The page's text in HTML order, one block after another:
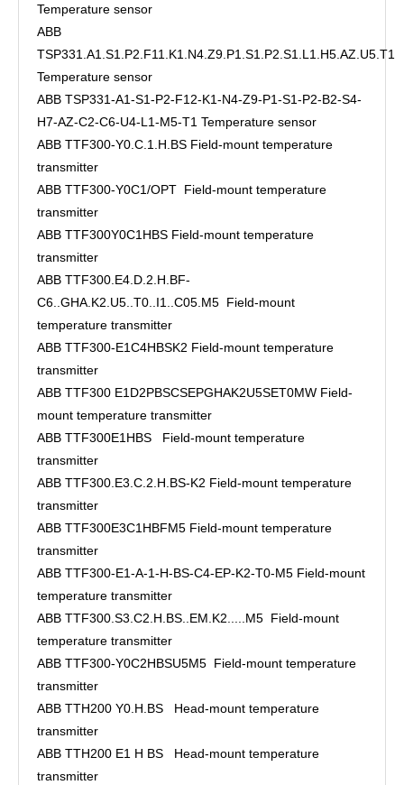
Temperature sensor
ABB
TSP331.A1.S1.P2.F11.K1.N4.Z9.P1.S1.P2.S1.L1.H5.AZ.U5.T1
Temperature sensor
ABB TSP331-A1-S1-P2-F12-K1-N4-Z9-P1-S1-P2-B2-S4-
H7-AZ-C2-C6-U4-L1-M5-T1 Temperature sensor
ABB TTF300-Y0.C.1.H.BS Field-mount temperature
transmitter
ABB TTF300-Y0C1/OPT Field-mount temperature
transmitter
ABB TTF300Y0C1HBS Field-mount temperature
transmitter
ABB TTF300.E4.D.2.H.BF-
C6..GHA.K2.U5..T0..I1..C05.M5 Field-mount
temperature transmitter
ABB TTF300-E1C4HBSK2 Field-mount temperature
transmitter
ABB TTF300 E1D2PBSCSEPGHAK2U5SET0MW Field-
mount temperature transmitter
ABB TTF300E1HBS Field-mount temperature
transmitter
ABB TTF300.E3.C.2.H.BS-K2 Field-mount temperature
transmitter
ABB TTF300E3C1HBFM5 Field-mount temperature
transmitter
ABB TTF300-E1-A-1-H-BS-C4-EP-K2-T0-M5 Field-mount
temperature transmitter
ABB TTF300.S3.C2.H.BS..EM.K2.....M5 Field-mount
temperature transmitter
ABB TTF300-Y0C2HBSU5M5 Field-mount temperature
transmitter
ABB TTH200 Y0.H.BS Head-mount temperature
transmitter
ABB TTH200 E1 H BS Head-mount temperature
transmitter